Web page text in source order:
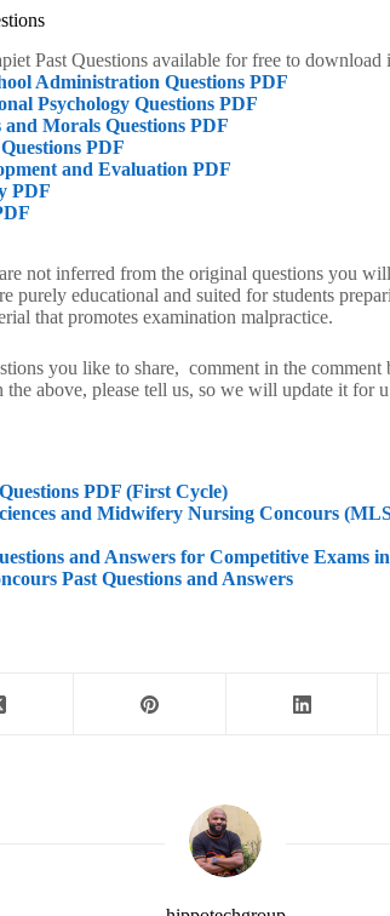
Past Questions available for free to
Administration Questions PDF
Psychology Questions PDF
Morals Questions PDF
PDF
and Evaluation PDF
PDF
not inferred from the original questions you
purely educational and suited for students
that promotes examination malpractice.
you like to share, comment in the
above, please tell us, so we will update it for
PDF (First Cycle)
and Midwifery Nursing Concours
and Answers for Competitive Exams
Past Questions and Answers